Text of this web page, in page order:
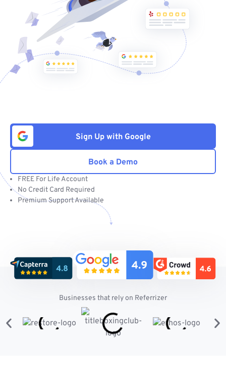
Sign Up with Google
Book a Demo
FREE For Life Account
No Credit Card Required
Premium Support Available
Businesses that rely on Referrizer